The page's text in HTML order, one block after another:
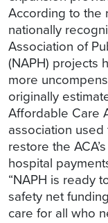
According to the
nationally
Association of
(NAPH) projects
more
originally
Affordable Care
association
restore the
hospital
“NAPH is ready
safety net
care for all who